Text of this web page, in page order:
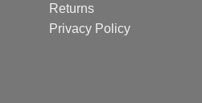
Returns
Privacy Policy